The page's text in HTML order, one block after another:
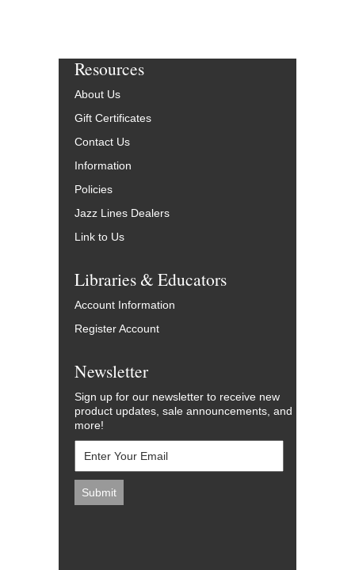
Resources
About Us
Gift Certificates
Contact Us
Information
Policies
Jazz Lines Dealers
Link to Us
Libraries & Educators
Account Information
Register Account
Newsletter
Sign up for our newsletter to receive new
product updates, sale announcements, and
more!